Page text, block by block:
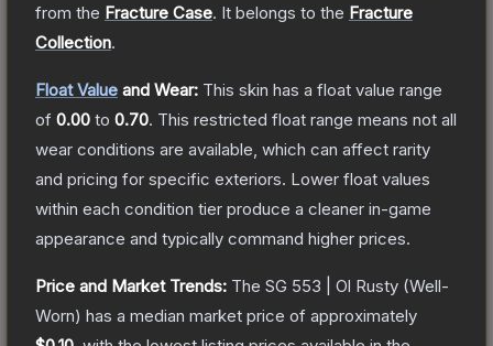
from the Fracture Case. It belongs to the Fracture
Collection.
Float Value and Wear: This skin has a float value range
of 0.00 to 0.70. This restricted float range means not all
wear conditions are available, which can affect rarity
and pricing for specific exteriors. Lower float values
within each condition tier produce a cleaner in-game
appearance and typically command higher prices.
Price and Market Trends: The SG 553 | Ol Rusty (Well-
Worn) has a median market price of approximately